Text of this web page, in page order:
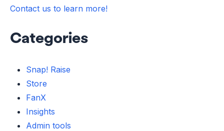
Contact us to learn more!
Categories
Snap! Raise
Store
FanX
Insights
Admin tools